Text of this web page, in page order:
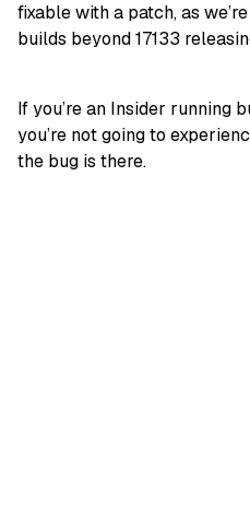
fixable with a patch, as
builds beyond 17133
If you’re an Insider running
you’re not going to
the bug is there.